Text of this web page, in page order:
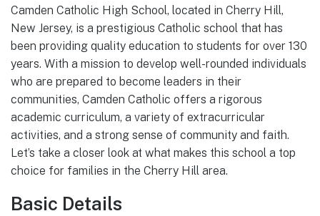
Camden Catholic High School, located in Cherry Hill,
New Jersey, is a prestigious Catholic school that has
been providing quality education to students for over 130
years. With a mission to develop well-rounded individuals
who are prepared to become leaders in their
communities, Camden Catholic offers a rigorous
academic curriculum, a variety of extracurricular
activities, and a strong sense of community and faith.
Let’s take a closer look at what makes this school a top
choice for families in the Cherry Hill area.
Basic Details